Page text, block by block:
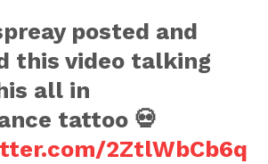
posted and
this video talking
all in
tattoo 💀
2ZtlWbCb6q